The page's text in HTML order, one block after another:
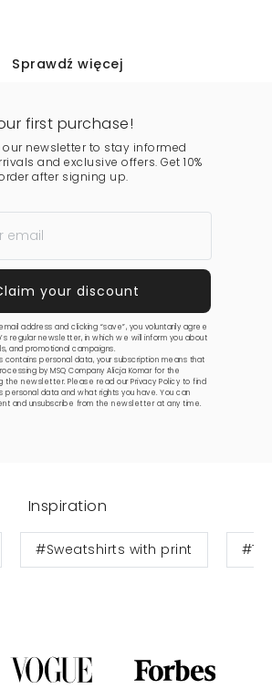
Sprawdź więcej
first purchase!
newsletter to stay informed
and exclusive offers. Get 10%
after signing up.
address and clicking “save”, you voluntarily agree
regular newsletter, in which we will inform you about
and promotional campaigns.
contains personal data, your subscription means that
by MSQ Company Alicja Komar for the
the newsletter. Please read ourPrivacy Policy to find
data and what rights you have. You can
and unsubscribe from the newsletter at any time.
Inspiration
#Sweatshirts with print